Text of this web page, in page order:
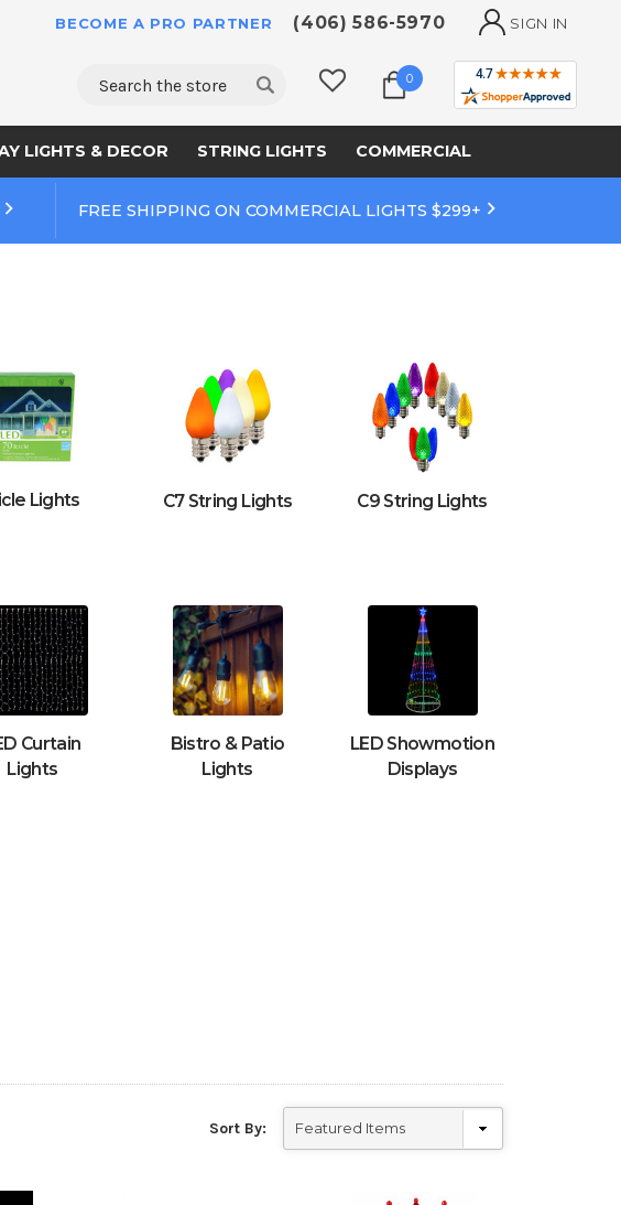
BECOME A PRO PARTNER (406) 586-5970 SIGN IN
Search 0
LIGHTS & DECOR STRING LIGHTS COMMERCIAL
FREE SHIPPING ON COMMERCIAL LIGHTS $299+
Lights C7 String Lights C9 String Lights
Curtain
Lights
Bistro & Patio
Lights
LED Showmotion
Displays
Sort By: